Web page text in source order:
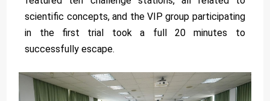
scientific concepts, and the VIP group participating
in the first trial took a full 20 minutes to
successfully escape.